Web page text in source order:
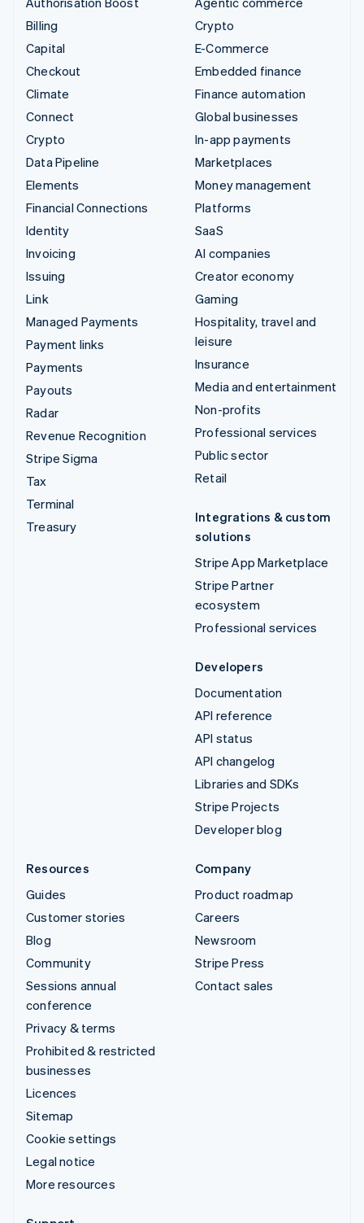
Billing
Capital
Checkout
Climate
Connect
Crypto
Data Pipeline
Elements
Financial Connections
Identity
Invoicing
Issuing
Link
Managed Payments
Payment links
Payments
Payouts
Radar
Revenue Recognition
Stripe Sigma
Tax
Terminal
Treasury
Crypto
E-Commerce
Embedded finance
Finance automation
Global businesses
In-app payments
Marketplaces
Money management
Platforms
SaaS
AI companies
Creator economy
Gaming
Hospitality, travel and
leisure
Insurance
Media and entertainment
Non-profits
Professional services
Public sector
Retail
Integrations & custom
solutions
Stripe App Marketplace
Stripe Partner
ecosystem
Professional services
Developers
Documentation
API reference
API status
API changelog
Libraries and SDKs
Stripe Projects
Developer blog
Resources
Guides
Customer stories
Blog
Community
Sessions annual
conference
Privacy & terms
Prohibited & restricted
businesses
Licences
Sitemap
Cookie settings
Legal notice
More resources
Company
Product roadmap
Careers
Newsroom
Stripe Press
Contact sales